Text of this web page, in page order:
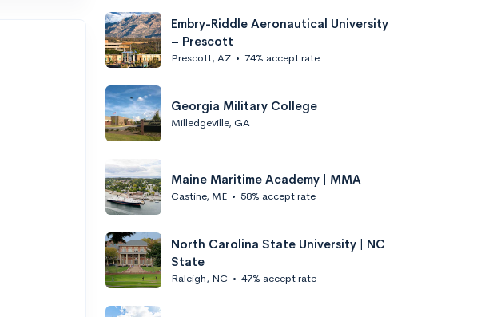
Embry-Riddle Aeronautical University
– Prescott
Prescott, AZ • 74% accept rate
Georgia Military College
Milledgeville, GA
Maine Maritime Academy | MMA
Castine, ME • 58% accept rate
North Carolina State University | NC
State
Raleigh, NC • 47% accept rate